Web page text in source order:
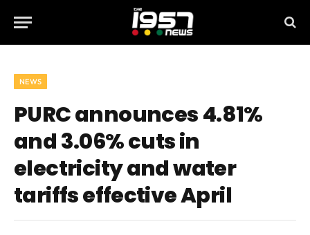
NEWS
PURC announces 4.81%
and 3.06% cuts in
electricity and water
tariffs effective April